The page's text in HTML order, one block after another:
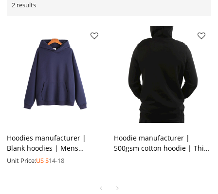
2 results
Hoodies manufacturer |
Blank hoodies | Mens
sweatshirts | High quality
Unit Price:US $14-18
Hoodie manufacturer |
500gsm cotton hoodie | Thick